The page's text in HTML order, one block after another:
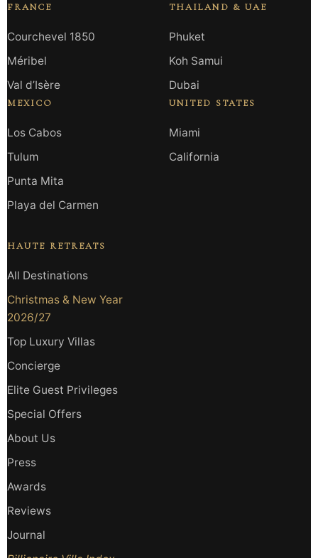
FRANCE
Courchevel 1850
Méribel
Val d’Isère
MEXICO
Los Cabos
Tulum
Punta Mita
Playa del Carmen
THAILAND & UAE
Phuket
Koh Samui
Dubai
UNITED STATES
Miami
California
HAUTE RETREATS
All Destinations
Christmas & New Year
2026/27
Top Luxury Villas
Concierge
Elite Guest Privileges
Special Offers
About Us
Press
Awards
Reviews
Journal